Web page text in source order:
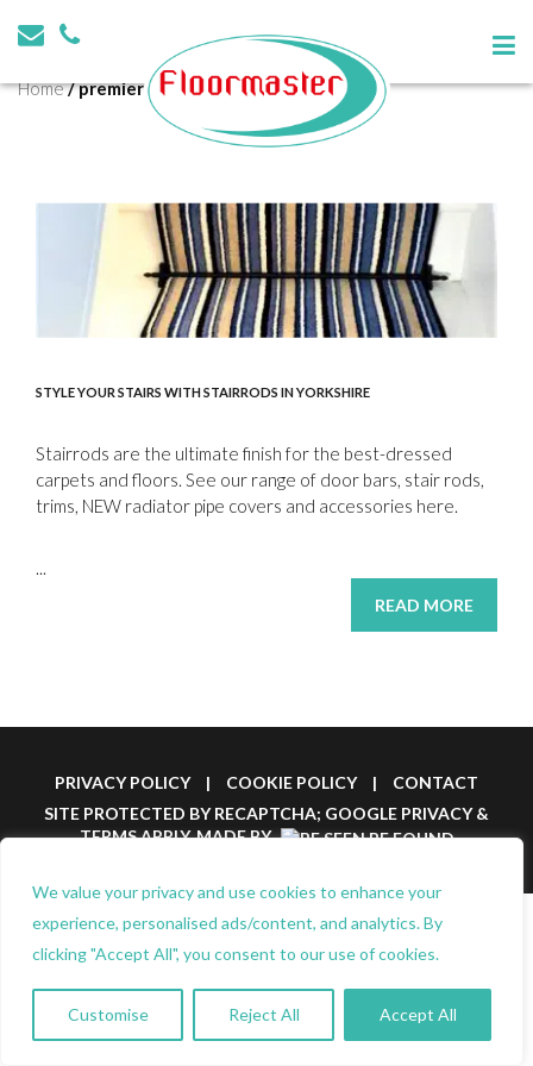
We value your privacy and use cookies to enhance your
experience, personalised ads/content, and analytics. By
clicking "Accept All", you consent to our use of cookies.
Customise Reject All Accept All
Tag:
premier trims
Home/premier trims
STYLE YOUR STAIRS WITH STAIRRODS IN YORKSHIRE
Stairrods are the ultimate finish for the best-dressed
carpets and floors. See our range of door bars, stair rods,
trims, NEW radiator pipe covers and accessories here.
...
READ MORE
PRIVACY POLICY | COOKIE POLICY |
CONTACT
SITE PROTECTED BY RECAPTCHA; GOOGLE PRIVACY&
TERMSAPPLY.MADE BY